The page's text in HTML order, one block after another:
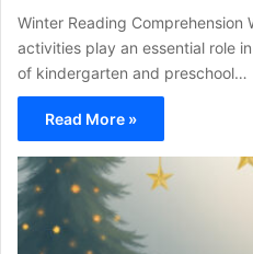
Winter Reading Comprehension
activities play an essential role
of kindergarten and preschool…
Read More »